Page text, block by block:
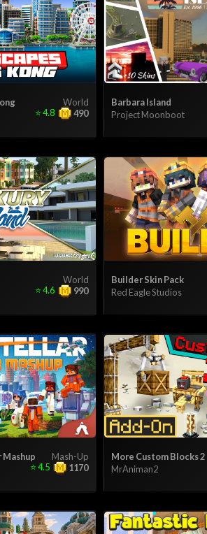
World
490
⭐4.8
Barbara Island
Project Moonboot
World
990
⭐4.6
Builder Skin Pack
Red Eagle Studios
Mash-Up
1170
⭐4.5
More Custom Blocks 2
MrAniman2